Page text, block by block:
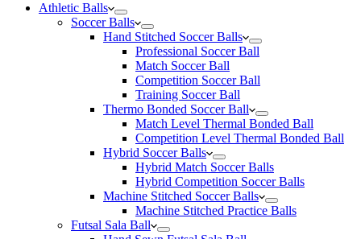
Athletic Balls
Soccer Balls
Hand Stitched Soccer Balls
Professional Soccer Ball
Match Soccer Ball
Competition Soccer Ball
Training Soccer Ball
Thermo Bonded Soccer Ball
Match Level Thermal Bonded Ball
Competition Level Thermal Bonded Ball
Hybrid Soccer Balls
Hybrid Match Soccer Balls
Hybrid Competition Soccer Balls
Machine Stitched Soccer Balls
Machine Stitched Practice Balls
Futsal Sala Ball